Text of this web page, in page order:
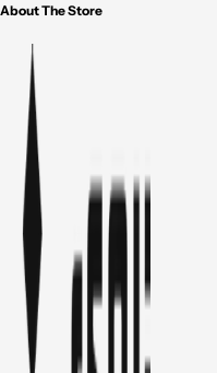
About The Store